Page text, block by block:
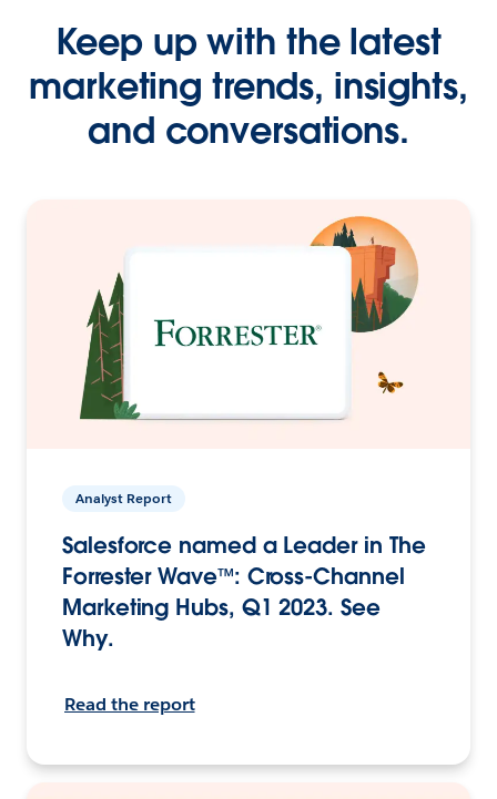
Keep up with the latest
marketing trends, insights,
and conversations.
Analyst Report
Salesforce named a Leader in The
Forrester Wave™: Cross-Channel
Marketing Hubs, Q1 2023. See
Why.
Read the report